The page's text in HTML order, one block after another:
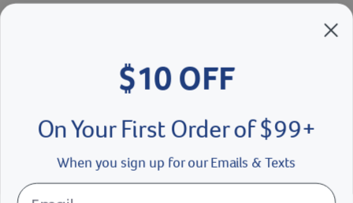
Shelter's Choice
Great Companions
$10 OFF
On Your First Order of $99+
When you sign up for our Emails & Texts